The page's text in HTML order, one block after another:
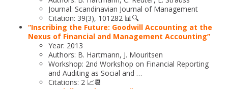
Journal: Scandinavian Journal of Management
Citation: 39(3), 101282 📊🔍
“Inscribing the Future: Goodwill Accounting at the
Nexus of Financial and Management Accounting”
Year: 2013
Authors: B. Hartmann, J. Mouritsen
Workshop: 2nd Workshop on Financial Reporting
and Auditing as Social and …
Citations: 2 📈📆